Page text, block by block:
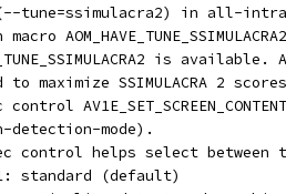
tune=ssimulacra2) in all-
macro
is available.
to maximize SSIMULACRA 2
control
detection-mode).
control helps select between
standard (default)